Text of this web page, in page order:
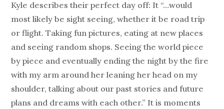
Kyle describes their perfect day off: It “…would
most likely be sight seeing, whether it be road trip
or flight. Taking fun pictures, eating at new places
and seeing random shops. Seeing the world piece
by piece and eventually ending the night by the fire
with my arm around her leaning her head on my
shoulder, talking about our past stories and future
plans and dreams with each other.” It is moments